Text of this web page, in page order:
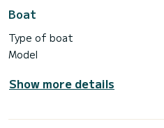
Boat
Type of boat
Model
Show more details